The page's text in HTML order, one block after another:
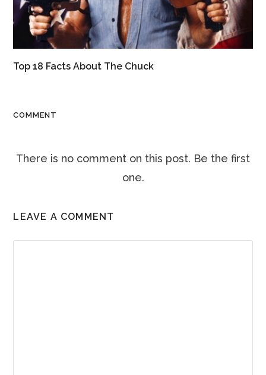
Top 18 Facts About The Chuck
COMMENT
There is no comment on this post. Be the first
one.
LEAVE A COMMENT